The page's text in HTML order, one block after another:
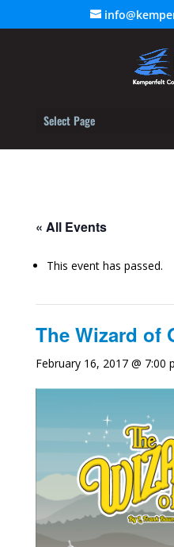
Select Page
« All Events
This event has passed.
The Wizard of
February 16, 2017 @ 7:00